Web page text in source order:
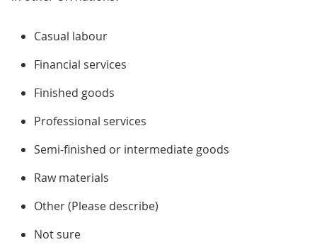
Casual labour
Financial services
Finished goods
Professional services
Semi-finished or intermediate goods
Raw materials
Other (Please describe)
Not sure